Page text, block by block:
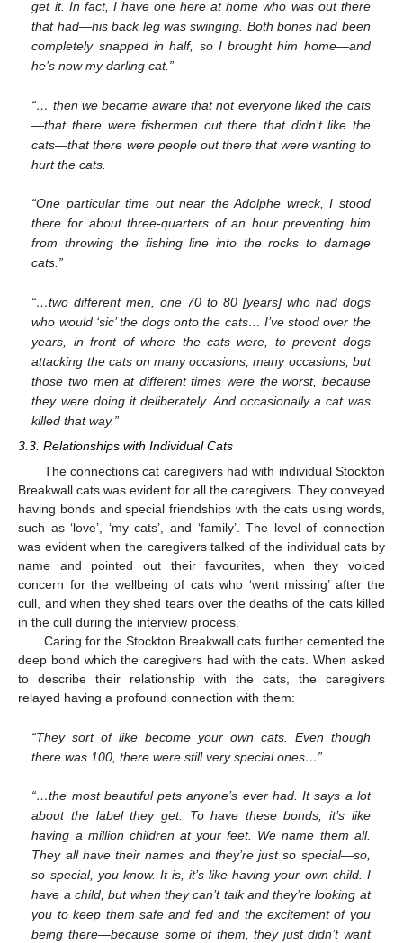
get it. In fact, I have one here at home who was out there
that had—his back leg was swinging. Both bones had been
completely snapped in half, so I brought him home—and
he’s now my darling cat.”
“… then we became aware that not everyone liked the cats
—that there were fishermen out there that didn’t like the
cats—that there were people out there that were wanting to
hurt the cats.
“One particular time out near the Adolphe wreck, I stood
there for about three-quarters of an hour preventing him
from throwing the fishing line into the rocks to damage
cats.”
“…two different men, one 70 to 80 [years] who had dogs
who would ‘sic’ the dogs onto the cats… I’ve stood over the
years, in front of where the cats were, to prevent dogs
attacking the cats on many occasions, many occasions, but
those two men at different times were the worst, because
they were doing it deliberately. And occasionally a cat was
killed that way.”
3.3. Relationships with Individual Cats
The connections cat caregivers had with individual Stockton
Breakwall cats was evident for all the caregivers. They conveyed
having bonds and special friendships with the cats using words,
such as ‘love’, ‘my cats’, and ‘family’. The level of connection
was evident when the caregivers talked of the individual cats by
name and pointed out their favourites, when they voiced
concern for the wellbeing of cats who ‘went missing’ after the
cull, and when they shed tears over the deaths of the cats killed
in the cull during the interview process.
Caring for the Stockton Breakwall cats further cemented the
deep bond which the caregivers had with the cats. When asked
to describe their relationship with the cats, the caregivers
relayed having a profound connection with them:
“They sort of like become your own cats. Even though
there was 100, there were still very special ones…”
“…the most beautiful pets anyone’s ever had. It says a lot
about the label they get. To have these bonds, it’s like
having a million children at your feet. We name them all.
They all have their names and they’re just so special—so,
so special, you know. It is, it’s like having your own child. I
have a child, but when they can’t talk and they’re looking at
you to keep them safe and fed and the excitement of you
being there—because some of them, they just didn’t want